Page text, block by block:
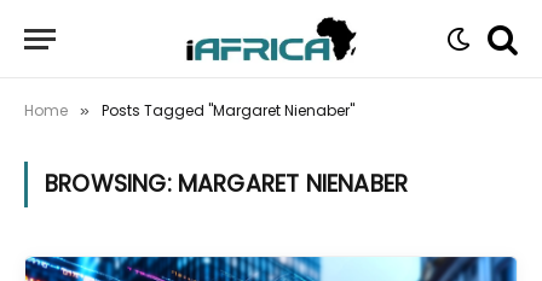
Home » Posts Tagged "Margaret Nienaber"
BROWSING: MARGARET NIENABER